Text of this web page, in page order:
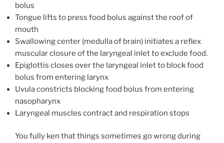
bolus
Tongue lifts to press food bolus against the roof of
mouth
Swallowing center (medulla of brain) initiates a reflex
muscular closure of the laryngeal inlet to exclude food.
Epiglottis closes over the laryngeal inlet to block food
bolus from entering larynx
Uvula constricts blocking food bolus from entering
nasopharynx
Laryngeal muscles contract and respiration stops
You fully ken that things sometimes go wrong during